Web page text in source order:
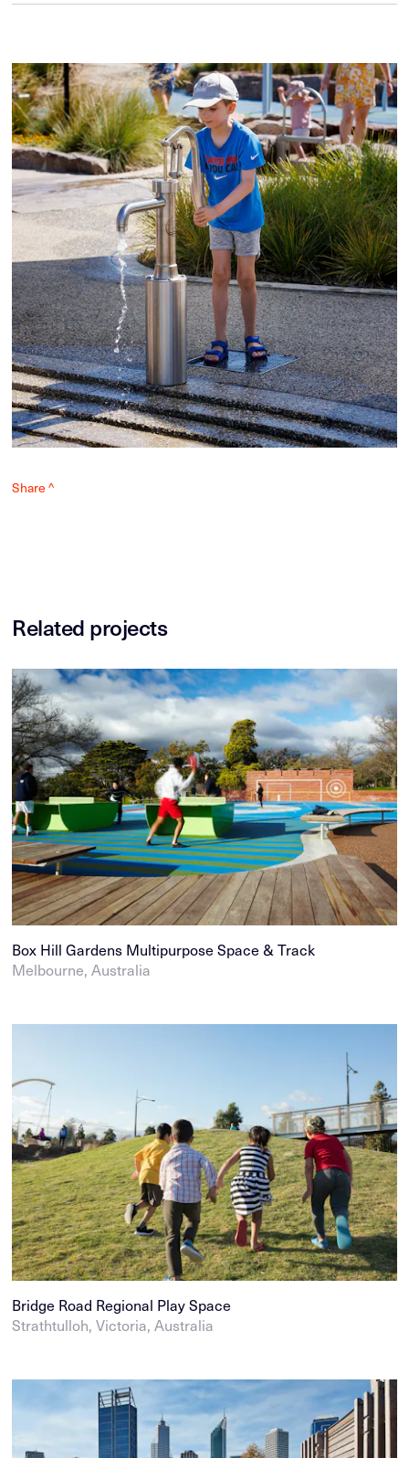
Share ^
Related projects
Box Hill Gardens Multipurpose Space & Track
Melbourne, Australia
Bridge Road Regional Play Space
Strathtulloh, Victoria, Australia